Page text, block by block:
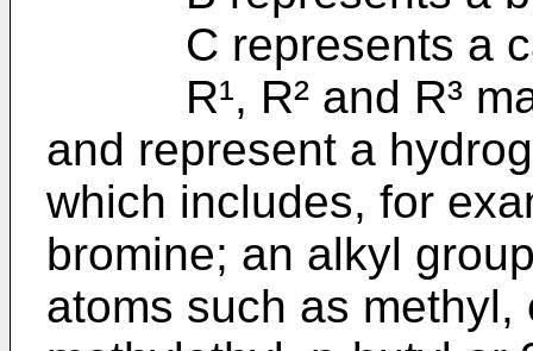
C represents a
R¹, R² and R³
and represent a
which includes, for
bromine; an alkyl
atoms such as